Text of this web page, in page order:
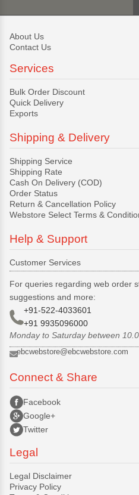
About Us
Contact Us
Services
Bulk Order Discount
Quick Delivery
Exports
Shipping & Delivery
Shipping Service
Shipping Rate
Cash On Delivery (COD)
Order Status
Return & Cancellation Policy
Webstore Select Terms &
Help & Support
Customer Services
For queries regarding web order
suggestions and more:
+91-522-4033601
+91 9935096000
Monday to Saturday between
ebcwebstore@ebcwebstore.com
Connect & Share
Facebook
Google+
Twitter
Legal
Legal Disclaimer
Privacy Policy